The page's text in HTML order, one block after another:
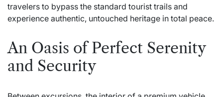
travelers to bypass the standard tourist trails and
experience authentic, untouched heritage in total peace.
An Oasis of Perfect Serenity
and Security